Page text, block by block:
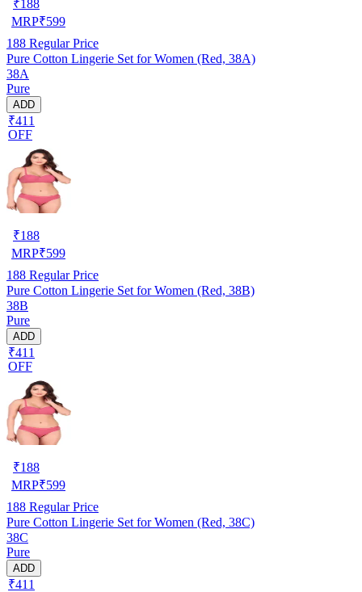
₹188
MRP₹599
188 Regular Price
Pure Cotton Lingerie Set for Women (Red, 38A)
38A
Pure
ADD
₹411
OFF
₹188
MRP₹599
188 Regular Price
Pure Cotton Lingerie Set for Women (Red, 38B)
38B
Pure
ADD
₹411
OFF
₹188
MRP₹599
188 Regular Price
Pure Cotton Lingerie Set for Women (Red, 38C)
38C
Pure
ADD
₹411